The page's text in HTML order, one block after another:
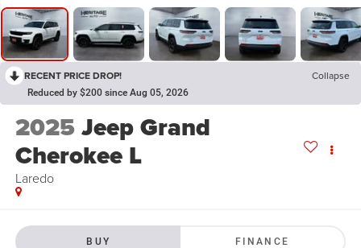
RECENT PRICE DROP! Collapse
Reduced by $200 since Aug 05, 2026
2025Jeep Grand
Cherokee L
Laredo
BUY FINANCE